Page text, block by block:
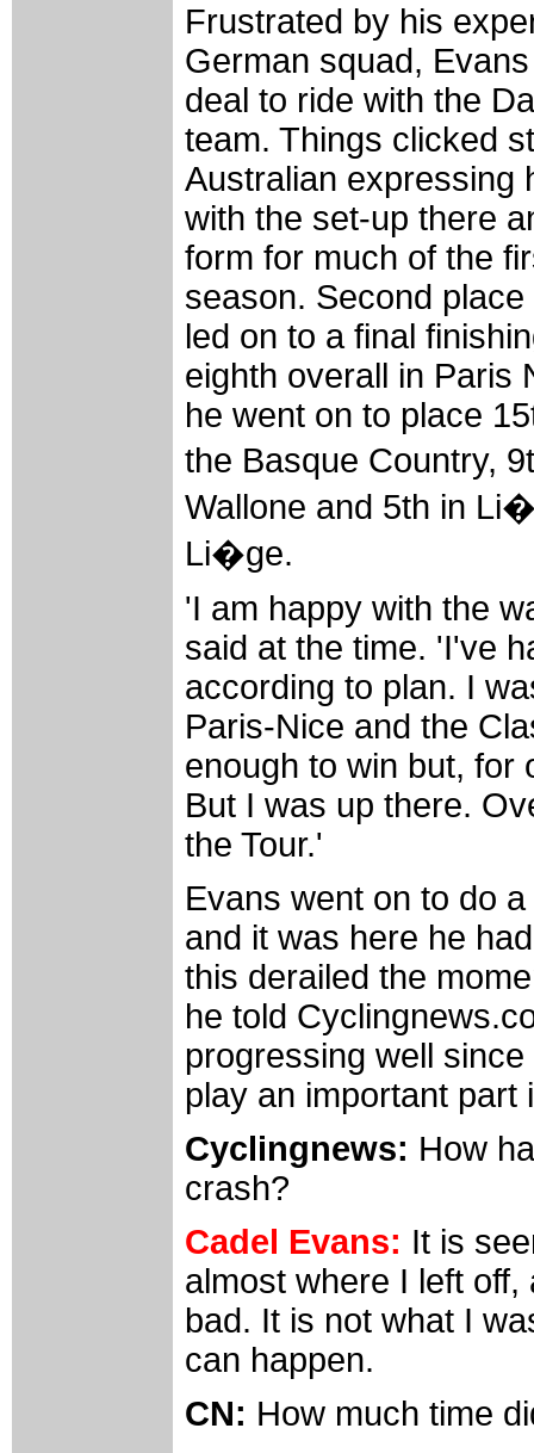
Frustrated by his
German squad,
deal to ride with the
team. Things clicked
Australian expressing
with the set-up there
form for much of the
season. Second
led on to a final
eighth overall in Paris
he went on to place
the Basque Country,
Wallone and 5th in
Li�ge.
'I am happy with the
said at the time. 'I've
according to plan. I
Paris-Nice and the
enough to win but, for
But I was up there.
the Tour.'
Evans went on to do
and it was here he
this derailed the
he told
progressing well
play an important part
Cyclingnews: How
crash?
Cadel Evans: It is
almost where I left
bad. It is not what I
can happen.
CN: How much time